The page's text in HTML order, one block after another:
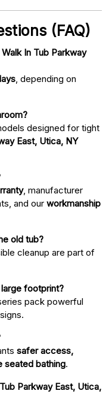
(FAQ)
In Tub Parkway
, depending on
designed for tight
East, Utica, NY
, manufacturer
and our workmanship
old tub?
cleanup are part of
footprint?
pack powerful
safer access,
seated bathing.
Parkway East, Utica,